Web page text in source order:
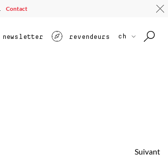
Contact
newsletter revendeurs ch
Suivant